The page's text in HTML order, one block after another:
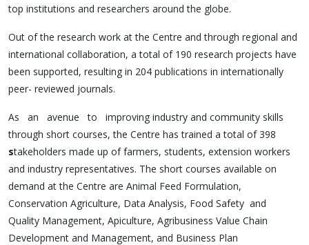
top institutions and researchers around the globe.
Out of the research work at the Centre and through regional and
international collaboration, a total of 190 research projects have
been supported, resulting in 204 publications in internationally
peer- reviewed journals.
As an avenue to improving industry and community skills
through short courses, the Centre has trained a total of 398
stakeholders made up of farmers, students, extension workers
and industry representatives. The short courses available on
demand at the Centre are Animal Feed Formulation,
Conservation Agriculture, Data Analysis, Food Safety and
Quality Management, Apiculture, Agribusiness Value Chain
Development and Management, and Business Plan